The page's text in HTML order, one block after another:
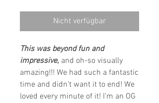
Nicht verfügbar
This was beyond fun and
impressive, and oh-so visually
amazing!!! We had such a fantastic
time and didn’t want it to end! We
loved every minute of it! I’m an OG